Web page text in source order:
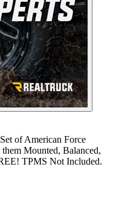
of American Force
Mounted, Balanced,
TPMS Not Included.